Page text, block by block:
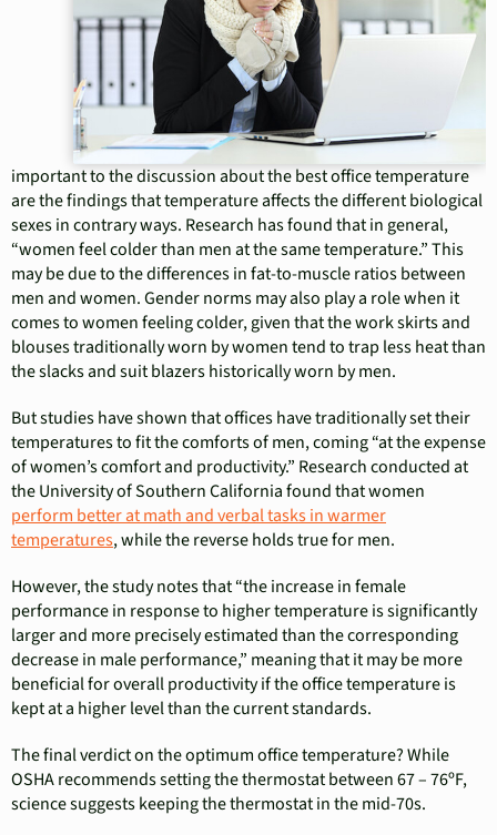
important to the discussion about the best office temperature
are the findings that temperature affects the different biological
sexes in contrary ways. Research has found that in general,
“women feel colder than men at the same temperature.” This
may be due to the differences in fat-to-muscle ratios between
men and women. Gender norms may also play a role when it
comes to women feeling colder, given that the work skirts and
blouses traditionally worn by women tend to trap less heat than
the slacks and suit blazers historically worn by men.
But studies have shown that offices have traditionally set their
temperatures to fit the comforts of men, coming “at the expense
of women’s comfort and productivity.” Research conducted at
the University of Southern California found that women
perform better at math and verbal tasks in warmer
temperatures, while the reverse holds true for men.
However, the study notes that “the increase in female
performance in response to higher temperature is significantly
larger and more precisely estimated than the corresponding
decrease in male performance,” meaning that it may be more
beneficial for overall productivity if the office temperature is
kept at a higher level than the current standards.
The final verdict on the optimum office temperature? While
OSHA recommends setting the thermostat between 67 – 76ºF,
science suggests keeping the thermostat in the mid-70s.